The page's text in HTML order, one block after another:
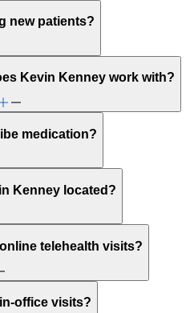
new patients?
Kevin Kenney work with?
medication?
Kenney located?
telehealth visits?
office visits?